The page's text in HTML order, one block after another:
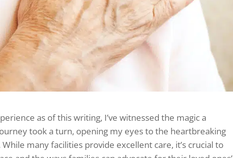
as of this writing, I’ve witnessed the magic a
took a turn, opening my eyes to the heartbreaking
many facilities provide excellent care, it’s crucial to